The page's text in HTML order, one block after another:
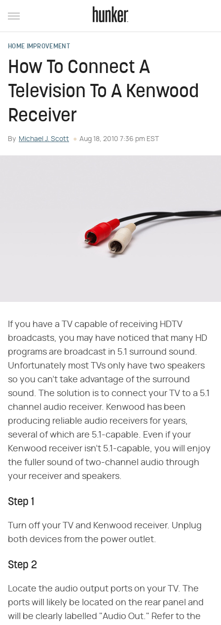
HOME IMPROVEMENT
How To Connect A
Television To A Kenwood
Receiver
By Michael J. Scott Aug 18, 2010 7:36 pm EST
If you have a TV capable of receiving HDTV
broadcasts, you may have noticed that many HD
programs are broadcast in 5.1 surround sound.
Unfortunately most TVs only have two speakers
so you can't take advantage of the surround
sound. The solution is to connect your TV to a 5.1
channel audio receiver. Kenwood has been
producing reliable audio receivers for years,
several of which are 5.1-capable. Even if your
Kenwood receiver isn't 5.1-capable, you will enjoy
the fuller sound of two-channel audio through
your receiver and speakers.
Step 1
Turn off your TV and Kenwood receiver. Unplug
both devices from the power outlet.
Step 2
Locate the audio output ports on your TV. The
ports will likely be located on the rear panel and
will be clearly labelled "Audio Out." Refer to the